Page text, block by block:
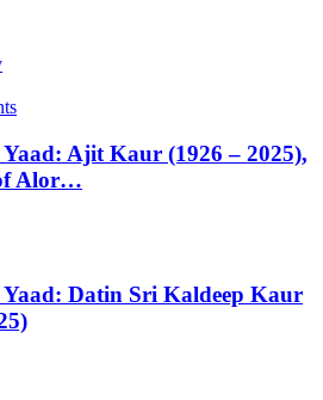
Ajit Kaur (1926 – 2025),
Alor…
Datin Sri Kaldeep Kaur